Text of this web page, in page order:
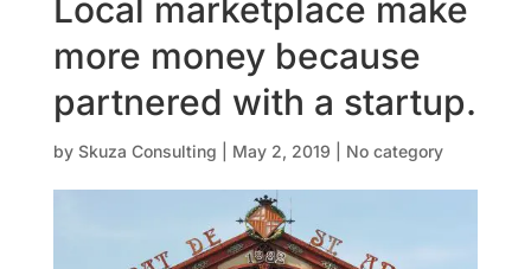
Local marketplace make ​
more money because
partnered with a startup.
by Skuza Consulting May 2, 2019 No category